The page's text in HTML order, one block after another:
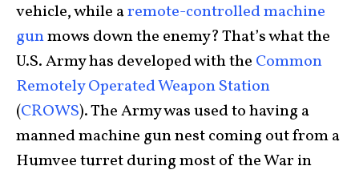
vehicle, while aremote-controlled machine
gunmows down the enemy? That’s what the
U.S. Army has developed with the Common
Remotely Operated Weapon Station
(CROWS). The Army was used to having a
manned machine gun nest coming out from a
Humvee turret during most of the War in